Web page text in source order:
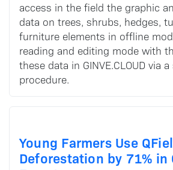
access in the field the graphic
data on trees, shrubs, hedges,
furniture elements in offline
reading and editing mode with
these data in GINVE.CLOUD via
procedure.
Young Farmers Use
Deforestation by 71% in